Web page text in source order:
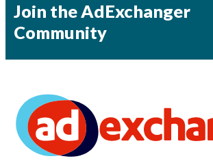
Join the AdExchanger
Community